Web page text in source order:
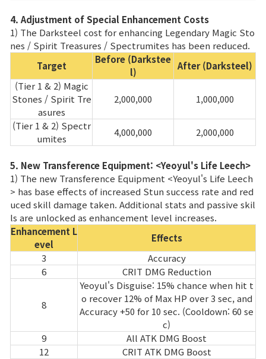
4. Adjustment of Special Enhancement Costs
1) The Darksteel cost for enhancing Legendary Magic Sto
nes / Spirit Treasures / Spectrumites has been reduced.
Target
Before (Darkstee
l)
After (Darksteel)
(Tier 1 & 2) Magic
Stones / Spirit Tre
asures
2,000,000 1,000,000
(Tier 1 & 2) Spectr
umites
4,000,000 2,000,000
5. New Transference Equipment: <Yeoyul's Life Leech>
1) The new Transference Equipment <Yeoyul's Life Leech
> has base effects of increased Stun success rate and red
uced skill damage taken. Additional stats and passive skil
ls are unlocked as enhancement level increases.
Enhancement L
evel
Effects
3
Accuracy
6
CRIT DMG Reduction
8
Yeoyul's Disguise: 15% chance when hit t
o recover 12% of Max HP over 3 sec, and
Accuracy +50 for 10 sec. (Cooldown: 60 se
c)
9
All ATK DMG Boost
12
CRIT ATK DMG Boost